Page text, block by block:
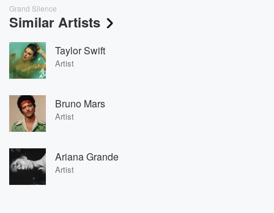
Grand Silence
Similar Artists
Taylor Swift
Artist
Bruno Mars
Artist
Ariana Grande
Artist